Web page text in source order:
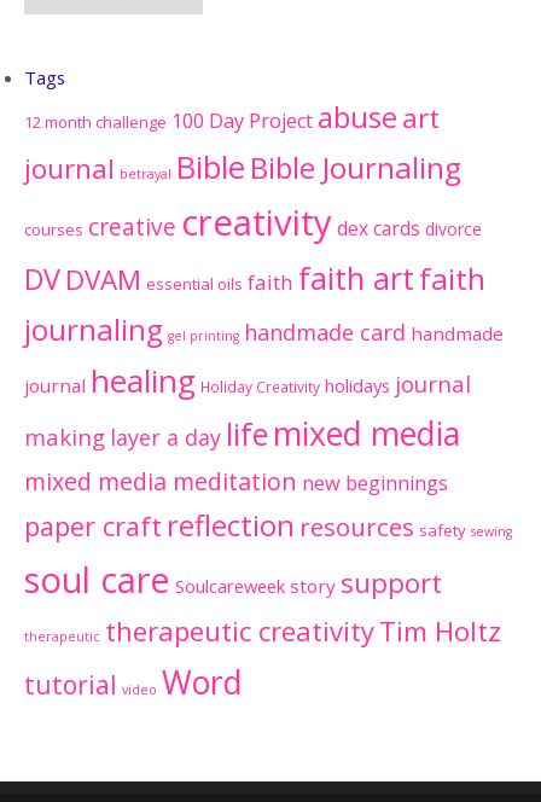
Tags
12 month challenge 100 Day Project abuseart
journal betrayal Bible Bible Journaling
courses creative creativitydex cards divorce
DVDVAM essential oils faith faith artfaith
journaling gel printing handmade card handmade
journal healing Holiday Creativity holidays journal
making layer a day life mixed media
mixed media meditation new beginnings
paper craft reflection resources safety sewing
soul care Soulcareweek story support
therapeutic therapeutic creativityTim Holtz
tutorial video Word